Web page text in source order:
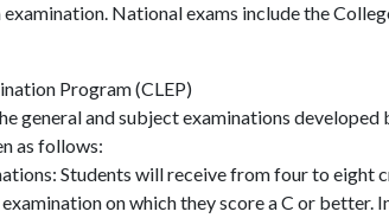
National exams include the
Program (CLEP)
general and subject examinations
as follows:
Students will receive from four to eight
on which they score a C or better.